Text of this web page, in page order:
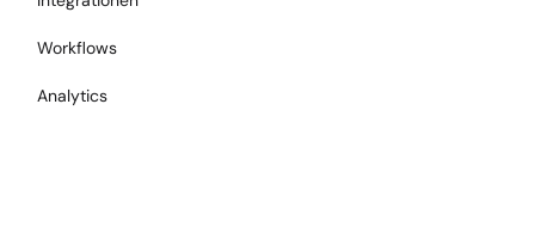
Workflows
Analytics